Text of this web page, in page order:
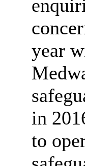
year
in
to